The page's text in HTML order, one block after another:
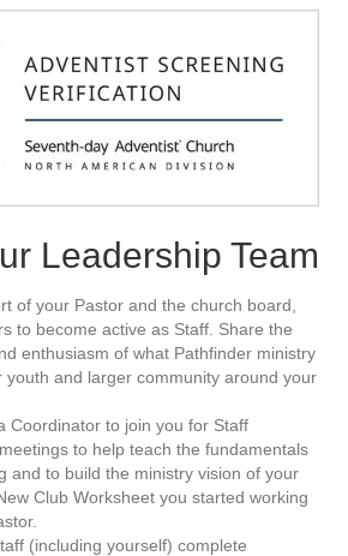
Leadership Team
of your Pastor and the church board,
to become active as Staff. Share the
enthusiasm of what Pathfinder ministry
youth and larger community around your
Coordinator to join you for Staff
to help teach the fundamentals
and to build the ministry vision of your
Club Worksheet you started working
(including yourself) complete